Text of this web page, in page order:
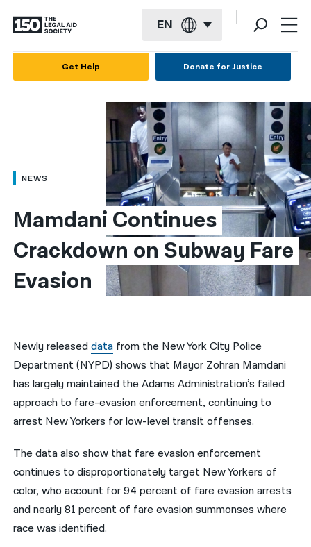
EN
العربية
简体中文
繁體中文
हिन्दी
فارسی
ਪੰਜਾਬੀ
Русский
اردو
Get Help Donate for Justice
NEWS
Mamdani Continues
Crackdown on Subway Fare
Evasion
Newly releaseddata from the New York City Police
Department (NYPD) shows that Mayor Zohran Mamdani
has largely maintained the Adams Administration’s failed
approach to fare-evasion enforcement, continuing to
arrest New Yorkers for low-level transit offenses.
The data also show that fare evasion enforcement
continues to disproportionately target New Yorkers of
color, who account for 94 percent of fare evasion arrests
and nearly 81 percent of fare evasion summonses where
race was identified.